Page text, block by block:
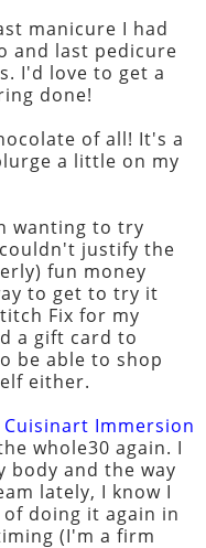
manicure I had
and last pedicure
I'd love to get a
done!
of all! It's a
a little on my
wanting to try
justify the
fun money
to get to try it
Fix for my
a gift card to
be able to shop
either.
Cuisinart Immersion
whole30 again. I
body and the way
lately, I know I
doing it again in
(I'm a firm